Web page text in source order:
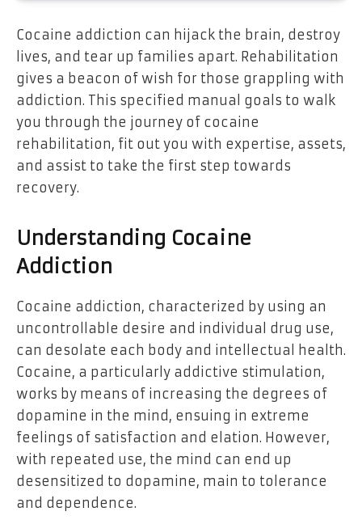
Cocaine addiction can hijack the brain, destroy
lives, and tear up families apart. Rehabilitation
gives a beacon of wish for those grappling with
addiction. This specified manual goals to walk
you through the journey of cocaine
rehabilitation, fit out you with expertise, assets,
and assist to take the first step towards
recovery.
Understanding Cocaine
Addiction
Cocaine addiction, characterized by using an
uncontrollable desire and individual drug use,
can desolate each body and intellectual health.
Cocaine, a particularly addictive stimulation,
works by means of increasing the degrees of
dopamine in the mind, ensuing in extreme
feelings of satisfaction and elation. However,
with repeated use, the mind can end up
desensitized to dopamine, main to tolerance
and dependence.